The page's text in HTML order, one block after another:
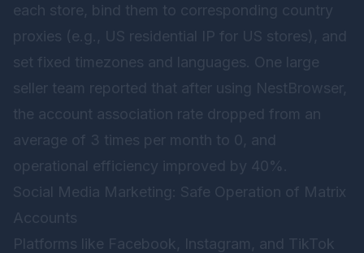
each store, bind them to corresponding country
proxies (e.g., US residential IP for US stores), and
set fixed timezones and languages. One large
seller team reported that after using NestBrowser,
the account association rate dropped from an
average of 3 times per month to 0, and
operational efficiency improved by 40%.
Social Media Marketing: Safe Operation of Matrix
Accounts
Platforms like Facebook, Instagram, and TikTok